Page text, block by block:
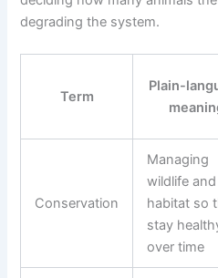
degrading the system.
Term
Plain-
Conservation
Managing
wildlife and
habitat so
stay
over time